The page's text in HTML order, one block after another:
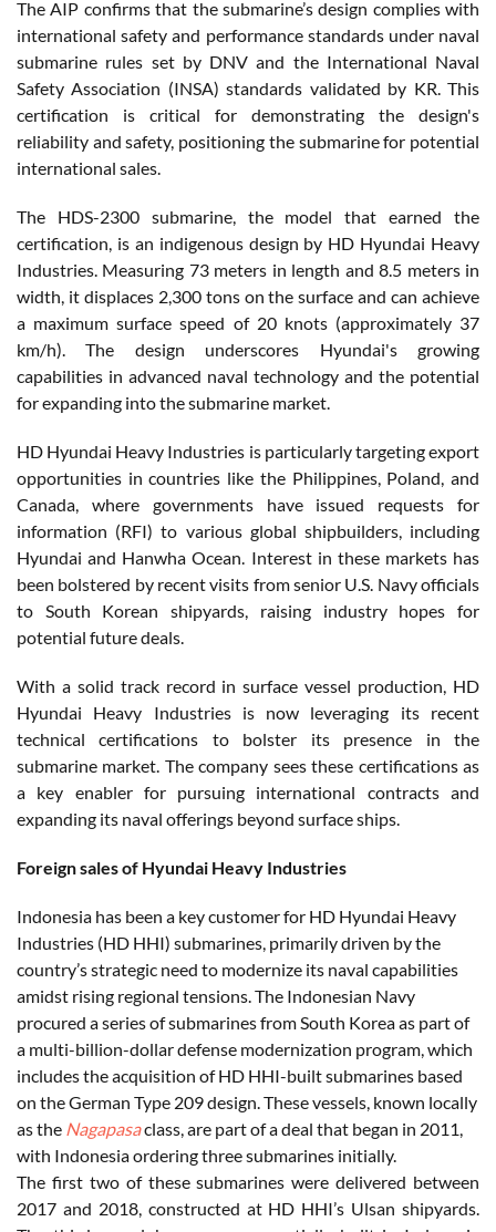
The AIP confirms that the submarine’s design complies with
international safety and performance standards under naval
submarine rules set by DNV and the International Naval
Safety Association (INSA) standards validated by KR. This
certification is critical for demonstrating the design's
reliability and safety, positioning the submarine for potential
international sales.
The HDS-2300 submarine, the model that earned the
certification, is an indigenous design by HD Hyundai Heavy
Industries. Measuring 73 meters in length and 8.5 meters in
width, it displaces 2,300 tons on the surface and can achieve
a maximum surface speed of 20 knots (approximately 37
km/h). The design underscores Hyundai's growing
capabilities in advanced naval technology and the potential
for expanding into the submarine market.
HD Hyundai Heavy Industries is particularly targeting export
opportunities in countries like the Philippines, Poland, and
Canada, where governments have issued requests for
information (RFI) to various global shipbuilders, including
Hyundai and Hanwha Ocean. Interest in these markets has
been bolstered by recent visits from senior U.S. Navy officials
to South Korean shipyards, raising industry hopes for
potential future deals.
With a solid track record in surface vessel production, HD
Hyundai Heavy Industries is now leveraging its recent
technical certifications to bolster its presence in the
submarine market. The company sees these certifications as
a key enabler for pursuing international contracts and
expanding its naval offerings beyond surface ships.
Foreign sales of Hyundai Heavy Industries
Indonesia has been a key customer for HD Hyundai Heavy
Industries (HD HHI) submarines, primarily driven by the
country’s strategic need to modernize its naval capabilities
amidst rising regional tensions. The Indonesian Navy
procured a series of submarines from South Korea as part of
a multi-billion-dollar defense modernization program, which
includes the acquisition of HD HHI-built submarines based
on the German Type 209 design. These vessels, known locally
as the Nagapasaclass, are part of a deal that began in 2011,
with Indonesia ordering three submarines initially.
The first two of these submarines were delivered between
2017 and 2018, constructed at HD HHI’s Ulsan shipyards.